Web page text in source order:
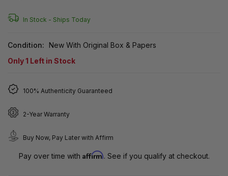
In Stock - Ships Today
Condition:
New With Original Box & Papers
Only1 Left in Stock
100% Authenticity Guaranteed
2-Year Warranty
Buy Now, Pay Later with Affirm
Pay over time with Affirm. See if you qualify at checkout.